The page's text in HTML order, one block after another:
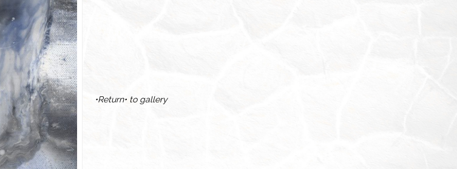
•Return• to gallery